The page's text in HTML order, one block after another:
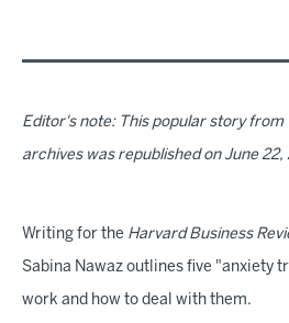
Editor's note: This popular story from
archives was republished on June 22,
Writing for the Harvard Business
Sabina Nawaz outlines five "anxiety
work and how to deal with them.